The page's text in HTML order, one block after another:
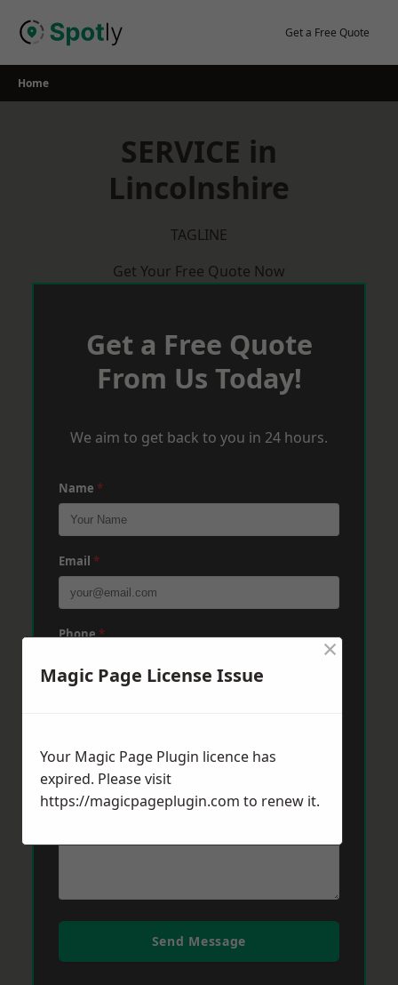
Get a Free Quote
Home
SERVICE in
Lincolnshire
TAGLINE
Get Your Free Quote Now
Get a Free Quote
From Us Today!
We aim to get back to you in 24 hours.
Name *
Email *
Phone*
Message *
Send Message
Magic Page License Issue
×
Your Magic Page Plugin licence has
expired. Please visit
https://magicpageplugin.com to renew it.